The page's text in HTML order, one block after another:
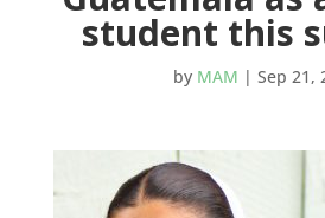
student this
by MAM | Sep 21,